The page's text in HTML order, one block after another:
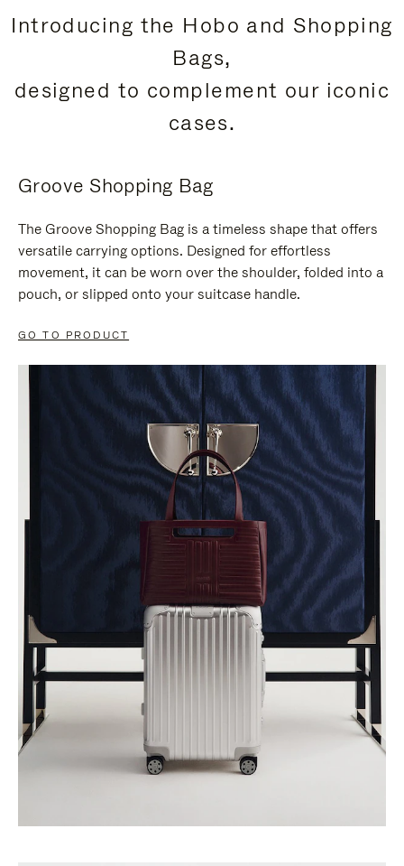
Introducing the Hobo and Shopping
Bags,
designed to complement our iconic
cases.
Groove Shopping Bag
The Groove Shopping Bag is a timeless shape that offers
versatile carrying options. Designed for effortless
movement, it can be worn over the shoulder, folded into a
pouch, or slipped onto your suitcase handle.
GO TO PRODUCT